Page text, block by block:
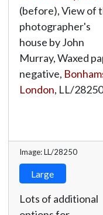
(before), View of
photographer's
house by John
Murray, Waxed
negative,
London, LL/28250
Image: LL/28250
Large
Lots of additional